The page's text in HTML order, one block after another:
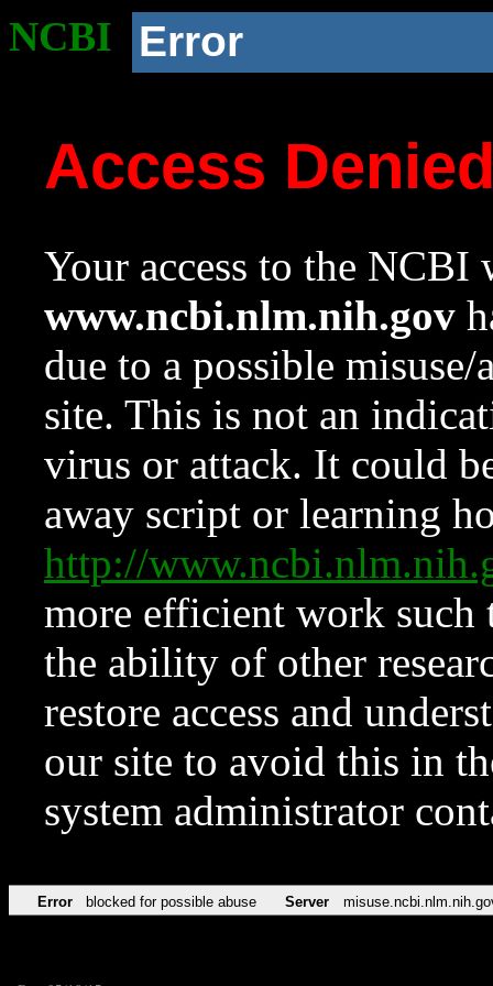
NCBI Error
Access
Your access to the NCBI
www.ncbi.nlm.nih.gov
due to a possible
site. This is not an
virus or attack. It could
away script or learning
http://
more efficient work such
the ability of other
restore access and
our site to avoid this in
system administrator
Error blocked for possible abuse Server